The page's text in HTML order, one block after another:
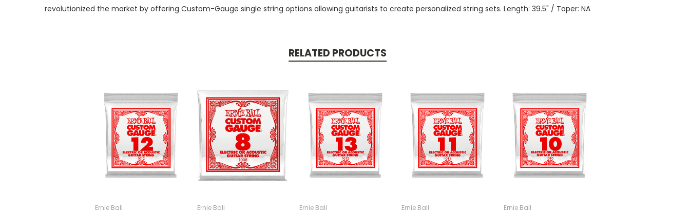
revolutionized the market by offering Custom-Gauge single string options allowing guitarists to create personalized string sets. Length: 39.5" / Taper: NA
RELATED PRODUCTS
Ernie Ball Ernie Ball Ernie Ball Ernie Ball Ernie Ball